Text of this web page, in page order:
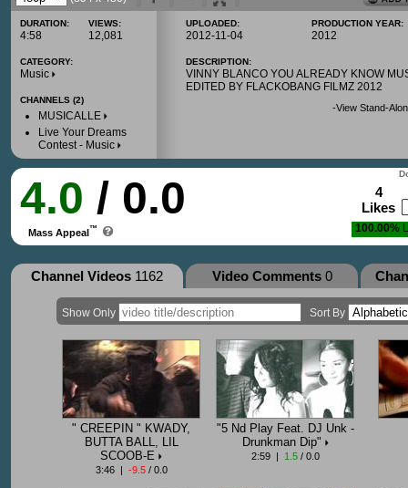
DURATION:
4:58
VIEWS:
12,081
CATEGORY:
Music
CHANNELS (2)
MUSICALLE
Live Your Dreams
Contest - Music
UPLOADED:
2012-11-04
PRODUCTION YEAR:
2012
DESCRIPTION:
VINNY BLANCO YOU ALREADY KNOW
EDITED BY FLACKOBANG FILMZ 2012
-View Stand-
4.0 / 0.0
Mass Appeal™
4
Likes
100.00%
Channel Videos 1162 Video Comments0
Show Only Sort By
" CREEPIN " KWADY,
BUTTA BALL, LIL
SCOOB-E
3:46 | -9.5/ 0.0
"5 Nd Play Feat. DJ Unk -
Drunkman Dip"
2:59 | 1.5/ 0.0